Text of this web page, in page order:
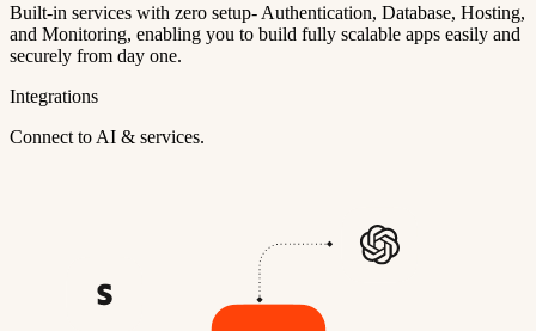
Built-in services with zero setup- Authentication, Database, Hosting,
and Monitoring, enabling you to build fully scalable apps easily and
securely from day one.
Integrations
Connect to AI & services.